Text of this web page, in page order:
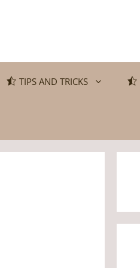
TIPS AND TRICKS